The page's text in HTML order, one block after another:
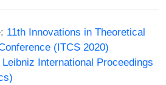
11th Innovations in Theoretical
(ITCS 2020)
Leibniz International Proceedings